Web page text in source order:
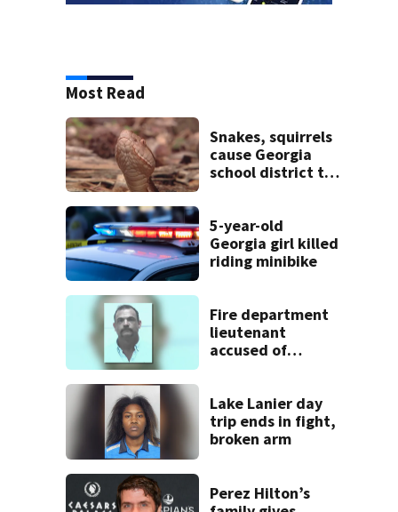
Most Read
Snakes, squirrels
cause Georgia
school district to
week
5-year-old
Georgia girl killed
riding minibike
Fire department
lieutenant
accused of
placed on leave
Lake Lanier day
trip ends in fight,
broken arm
Perez Hilton’s